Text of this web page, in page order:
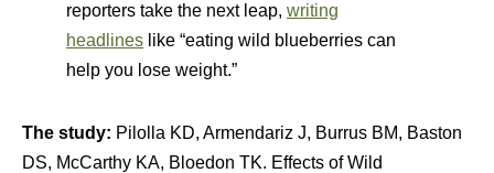
reporters take the next leap, writing
headlines like “eating wild blueberries can
help you lose weight.”
The study: Pilolla KD, Armendariz J, Burrus BM, Baston
DS, McCarthy KA, Bloedon TK. Effects of Wild